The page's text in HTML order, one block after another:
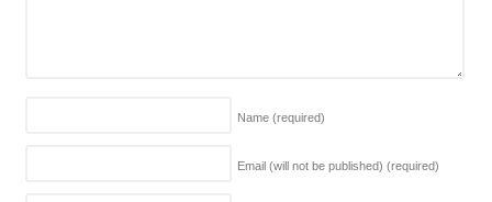
Name (required)
Email (will not be published) (required)